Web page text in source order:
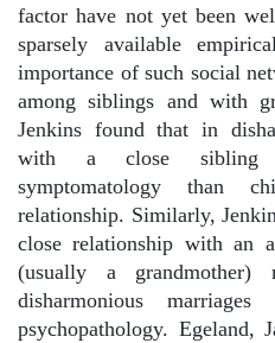
factor have not yet been
sparsely available
importance of such social
among siblings and with
Jenkins found that in
with a close sibling
symptomatology than
relationship. Similarly,
close relationship with an
(usually a
disharmonious
psychopathology. Egeland,